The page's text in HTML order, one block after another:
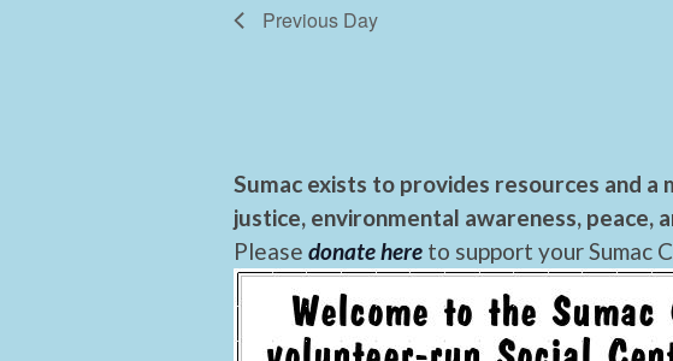
Previous Day
Sumac exists to provides resources and
justice, environmental awareness, peace,
Please donate here to support your Sumac